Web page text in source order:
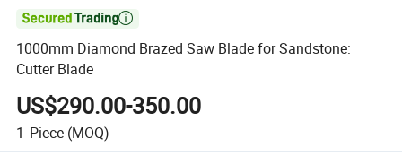

1000mm Diamond Brazed Saw Blade for Sandstone:
Cutter Blade
US$290.00-350.00
1 Piece (MOQ)